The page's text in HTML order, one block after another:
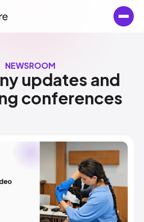
NEWSROOM
updates and​
conferences​